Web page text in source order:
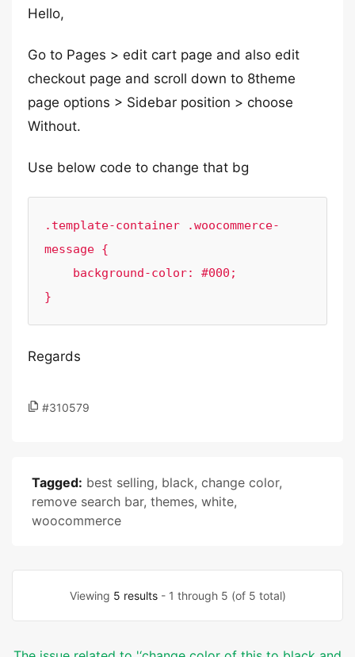
Hello,
Go to Pages > edit cart page and also edit
checkout page and scroll down to 8theme
page options > Sidebar position > choose
Without.
Use below code to change that bg
.template-container .woocommerce-
message {
}
Regards
#310579
Tagged: best selling, black, change color,
remove search bar, themes, white,
woocommerce
Viewing 5 results- 1 through 5 (of 5 total)